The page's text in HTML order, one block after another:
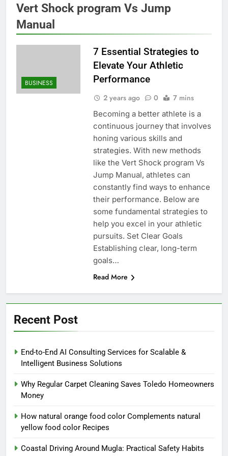
Vert Shock program Vs Jump
Manual
BUSINESS
7 Essential Strategies to
Elevate Your Athletic
Performance
2 years ago 0 7 mins
Becoming a better athlete is a
continuous journey that involves
honing various skills and
strategies. With new methods
like the Vert Shock program Vs
Jump Manual, athletes can
constantly find ways to enhance
their performance. Below are
some fundamental strategies to
help you excel in your athletic
pursuits. Set Clear Goals
Establishing clear, long-term
goals…
Read More
Recent Post
End-to-End AI Consulting Services for Scalable &
Intelligent Business Solutions
Why Regular Carpet Cleaning Saves Toledo Homeowners
Money
How natural orange food color Complements natural
yellow food color Recipes
Coastal Driving Around Mugla: Practical Safety Habits